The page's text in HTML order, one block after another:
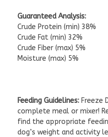
Guaranteed Analysis:
Crude Protein (min) 38%
Crude Fat (min) 32%
Crude Fiber (max) 5%
Moisture (max) 5%
Feeding Guidelines: Freeze
complete meal or mixer!
find the appropriate
dog’s weight and activity